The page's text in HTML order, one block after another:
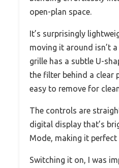
open-plan space.
It’s surprisingly
moving it around isn’t
grille has a subtle U-
the filter behind a clear
easy to remove for
The controls are
digital display that’s
Mode, making it
Switching it on, I was